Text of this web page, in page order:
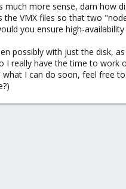
much more sense, darn how
the VMX files so that two
you ensure high-
possibly with just the disk,
I really have the time to work
what I can do soon, feel free